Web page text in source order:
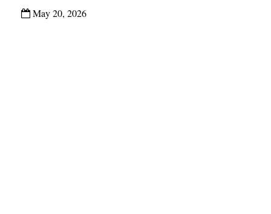
May 20, 2026